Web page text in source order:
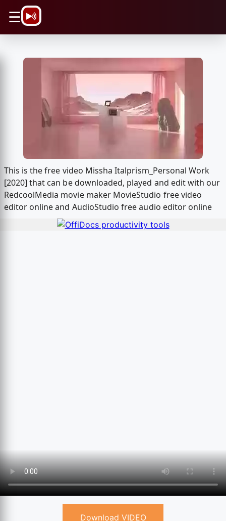
☰
This is the free video Missha Italprism_Personal Work
[2020] that can be downloaded, played and edit with our
RedcoolMedia movie maker MovieStudio free video
editor online and AudioStudio free audio editor online
Download VIDEO